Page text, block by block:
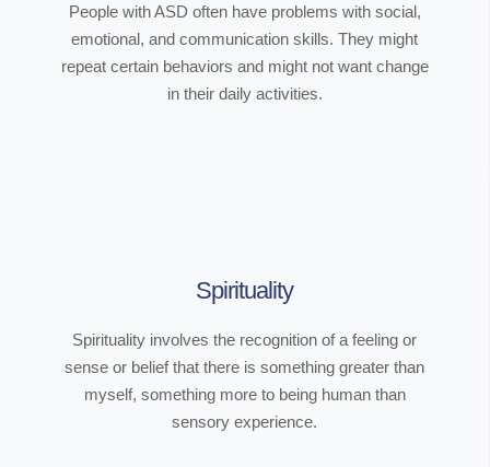
People with ASD often have problems with social,
emotional, and communication skills. They might
repeat certain behaviors and might not want change
in their daily activities.
Spirituality
Spirituality involves the recognition of a feeling or
sense or belief that there is something greater than
myself, something more to being human than
sensory experience.